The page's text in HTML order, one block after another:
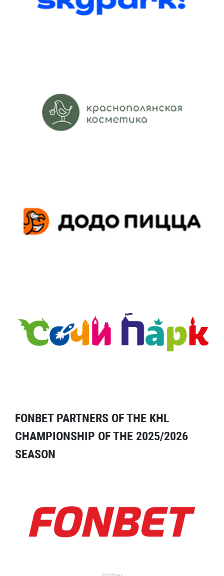
FONBET PARTNERS OF THE KHL
CHAMPIONSHIP OF THE 2025/2026
SEASON